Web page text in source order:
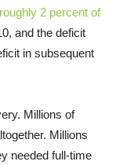
2 percent of
and the deficit
in subsequent
Millions of
Millions
needed full-time